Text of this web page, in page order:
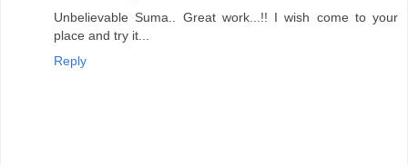
Unbelievable Suma.. Great work...!! I wish come to your
place and try it...
Reply